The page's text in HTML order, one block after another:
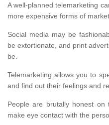
A well-planned telemarketing
more expensive forms of
Social media may be
be extortionate, and print
be.
Telemarketing allows you to
and find out their feelings and
People are brutally honest
make eye contact with the